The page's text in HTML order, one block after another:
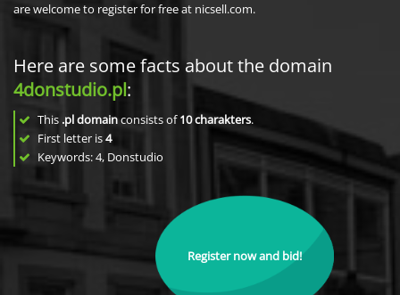
are welcome to register for free at nicsell.com.
Here are some facts about the domain
4donstudio.pl:
This .pl domainconsists of10charakters.
First letter is4
Keywords: 4, Donstudio
Register now and bid!